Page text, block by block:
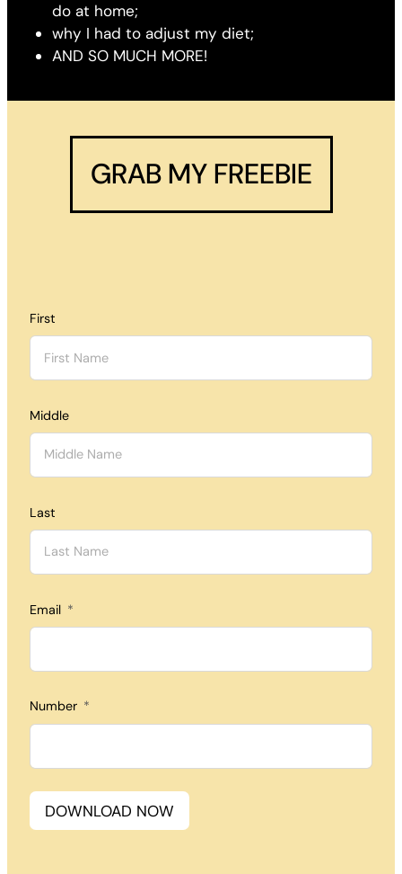
do at home;
why I had to adjust my diet;
AND SO MUCH MORE!
GRAB MY FREEBIE
First
Middle
Last
Email
Number
DOWNLOAD NOW